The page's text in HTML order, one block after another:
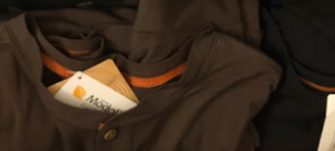
VIEWED